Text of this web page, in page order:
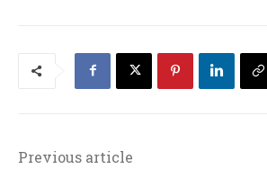
Previous article